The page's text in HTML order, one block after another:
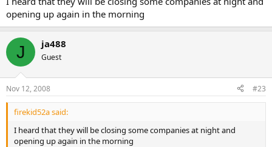
opening up again in the morning
J ja488
Guest
Nov 12, 2008 #23
firekid52a said:
I heard that they will be closing some companies at night and
opening up again in the morning